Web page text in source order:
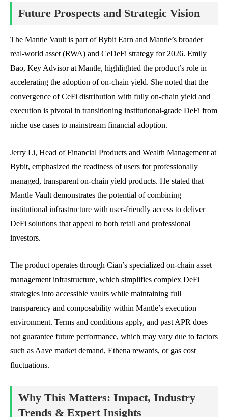
Future Prospects and Strategic Vision
The Mantle Vault is part of Bybit Earn and Mantle’s broader
real-world asset (RWA) and CeDeFi strategy for 2026. Emily
Bao, Key Advisor at Mantle, highlighted the product’s role in
accelerating the adoption of on-chain yield. She noted that the
convergence of CeFi distribution with fully on-chain yield and
execution is pivotal in transitioning institutional-grade DeFi from
niche use cases to mainstream financial adoption.
Jerry Li, Head of Financial Products and Wealth Management at
Bybit, emphasized the readiness of users for professionally
managed, transparent on-chain yield products. He stated that
Mantle Vault demonstrates the potential of combining
institutional infrastructure with user-friendly access to deliver
DeFi solutions that appeal to both retail and professional
investors.
The product operates through Cian’s specialized on-chain asset
management infrastructure, which simplifies complex DeFi
strategies into accessible vaults while maintaining full
transparency and composability within Mantle’s execution
environment. Terms and conditions apply, and past APR does
not guarantee future performance, which may vary due to factors
such as Aave market demand, Ethena rewards, or gas cost
fluctuations.
Why This Matters: Impact, Industry
Trends & Expert Insights